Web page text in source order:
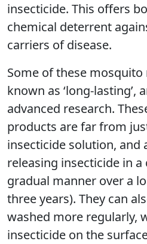
insecticide. This offers
chemical deterrent
carriers of disease.
Some of these mosquito
known as ‘long-lasting’,
advanced research.
products are far from
insecticide solution, and
releasing insecticide in
gradual manner over a
three years). They can
washed more regularly,
insecticide on the